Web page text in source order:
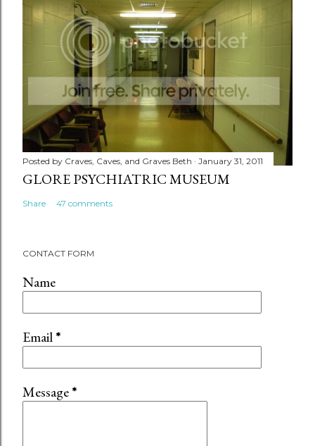
Posted by Craves, Caves, and Graves Beth January 31, 2011
GLORE PSYCHIATRIC MUSEUM
Share 47 comments
CONTACT FORM
Name
Email*
Message*